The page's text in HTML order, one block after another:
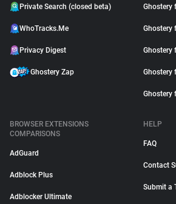
Private Search (closed beta)
WhoTracks.Me
Privacy Digest
Ghostery Zap
Ghostery
Ghostery
Ghostery
Ghostery
Ghostery
BROWSER EXTENSIONS
COMPARISONS
AdGuard
Adblock Plus
Adblocker Ultimate
HELP
FAQ
Contact
Submit a